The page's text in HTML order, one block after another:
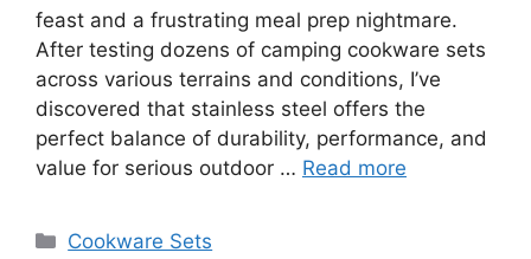
feast and a frustrating meal prep nightmare.
After testing dozens of camping cookware sets
across various terrains and conditions, I’ve
discovered that stainless steel offers the
perfect balance of durability, performance, and
value for serious outdoor … Read more
Categories
Cookware Sets